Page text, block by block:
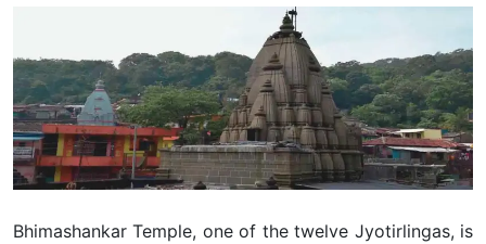
Bhimashankar Temple, one of the twelve Jyotirlingas, is